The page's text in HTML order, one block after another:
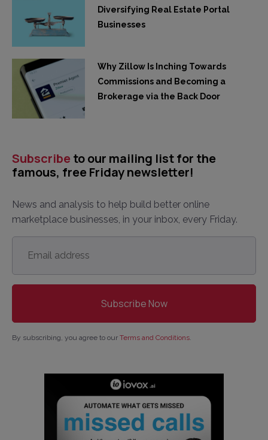
Diversifying Real Estate Portal
Businesses
Why Zillow Is Inching Towards
Commissions and Becoming a
Brokerage via the Back Door
Subscribe to our mailing list for the
famous, free Friday newsletter!
News and analysis to help build better online
marketplace businesses, in your inbox, every Friday.
Email
address *
By subscribing, you agree to our Terms and Conditions